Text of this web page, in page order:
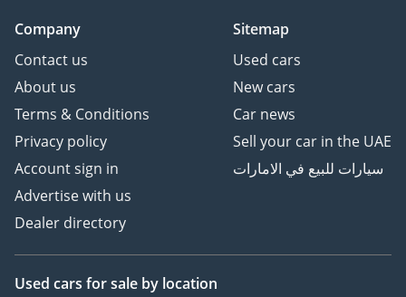
Company
Contact us
About us
Terms & Conditions
Privacy policy
Account sign in
Advertise with us
Dealer directory
Sitemap
Used cars
New cars
Car news
Sell your car in the UAE
سيارات للبيع في الامارات
Used cars for sale by location